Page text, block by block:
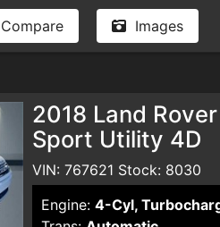
Compare Images
2018 Land
Sport Utility 4D
VIN: 767621 Stock: 8030
Engine: 4-Cyl,